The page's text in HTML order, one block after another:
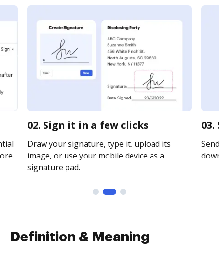
02. Sign it in a few clicks
Draw your signature, type it, upload its
image, or use your mobile device as a
signature pad.
Definition & Meaning